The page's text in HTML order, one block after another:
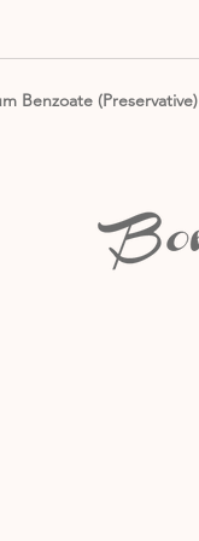
Benzoate (Preservative)